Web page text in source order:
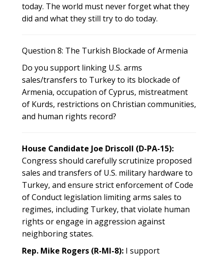
today. The world must never forget what they
did and what they still try to do today.
Question 8: The Turkish Blockade of Armenia
Do you support linking U.S. arms
sales/transfers to Turkey to its blockade of
Armenia, occupation of Cyprus, mistreatment
of Kurds, restrictions on Christian communities,
and human rights record?
House Candidate Joe Driscoll (D-PA-15):
Congress should carefully scrutinize proposed
sales and transfers of U.S. military hardware to
Turkey, and ensure strict enforcement of Code
of Conduct legislation limiting arms sales to
regimes, including Turkey, that violate human
rights or engage in aggression against
neighboring states.
Rep. Mike Rogers (R-MI-8): I support